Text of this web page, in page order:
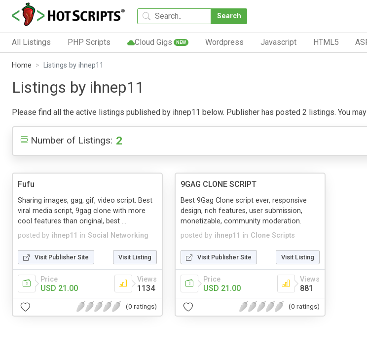
Search
All Listings PHP Scripts Cloud Gigs NEW Wordpress Javascript HTML5
Home Listings by ihnep11
Listings by ihnep11
Please find all the active listings published by ihnep11 below. Publisher has posted 2 listings. You
Number of Listings: 2
Fufu
posted by ihnep11 in Social Networking
Sharing images, gag, gif, video script. Best
viral media script, 9gag clone with more
cool features than original, best ...
Visit Publisher Site Visit Listing
Price
USD 21.00
Views
1134
(0 ratings)
9GAG CLONE SCRIPT
posted by ihnep11 in Clone Scripts
Best 9Gag Clone script ever, responsive
design, rich features, user submission,
monetizable, community moderation.
Visit Publisher Site Visit Listing
Price
USD 21.00
Views
881
(0 ratings)